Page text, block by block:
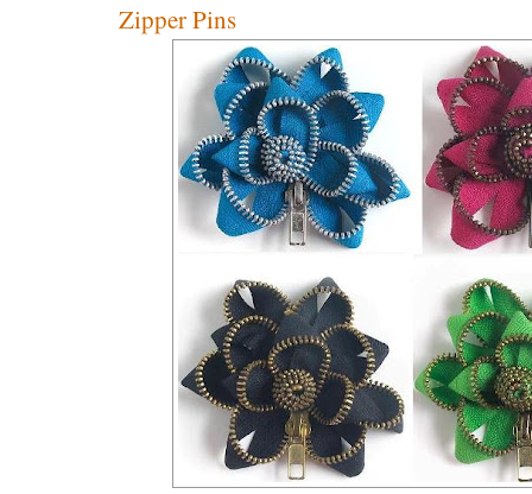
Zipper Pins